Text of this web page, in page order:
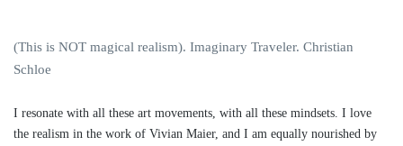
(This is NOT magical realism). Imaginary Traveler. Christian
Schloe
I resonate with all these art movements, with all these mindsets. I love
the realism in the work of Vivian Maier, and I am equally nourished by